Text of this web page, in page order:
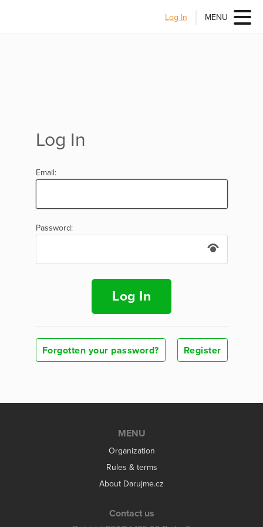
Log In MENU
Log In
Email:
Password:
Log In
Forgotten your password? Register
MENU
Organization
Rules & terms
About Darujme.cz
Contact us